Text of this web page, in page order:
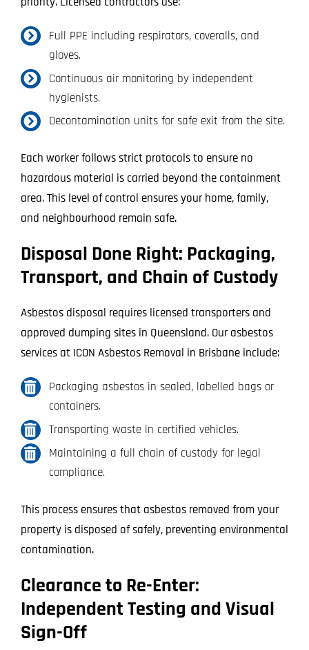
Full PPE including respirators, coveralls, and
gloves.
Continuous air monitoring by independent
hygienists.
Decontamination units for safe exit from the site.
Each worker follows strict protocols to ensure no
hazardous material is carried beyond the containment
area. This level of control ensures your home, family,
and neighbourhood remain safe.
Disposal Done Right: Packaging,
Transport, and Chain of Custody
Asbestos disposal requires licensed transporters and
approved dumping sites in Queensland. Our asbestos
services at ICON Asbestos Removal in Brisbane include:
Packaging asbestos in sealed, labelled bags or
containers.
Transporting waste in certified vehicles.
Maintaining a full chain of custody for legal
compliance.
This process ensures that asbestos removed from your
property is disposed of safely, preventing environmental
contamination.
Clearance to Re-Enter:
Independent Testing and Visual
Sign-Off